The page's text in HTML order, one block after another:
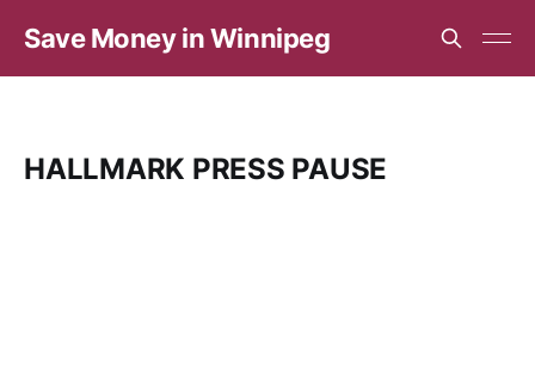
Save Money in Winnipeg
HALLMARK PRESS PAUSE